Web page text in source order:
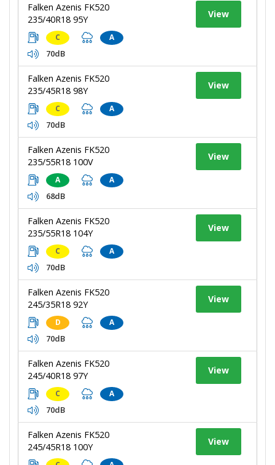
Falken Azenis FK520
235/40R18 95Y
C A
70dB
View
Falken Azenis FK520
235/45R18 98Y
C A
70dB
View
Falken Azenis FK520
235/55R18 100V
A A
68dB
View
Falken Azenis FK520
235/55R18 104Y
C A
70dB
View
Falken Azenis FK520
245/35R18 92Y
D A
70dB
View
Falken Azenis FK520
245/40R18 97Y
C A
70dB
View
Falken Azenis FK520
245/45R18 100Y
View